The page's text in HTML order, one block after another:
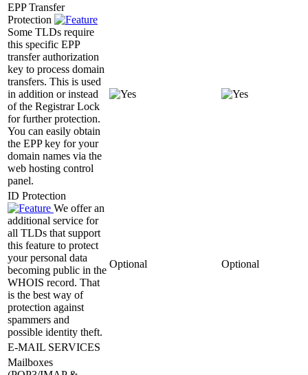
EPP Transfer
Protection
Some TLDs require
this specific EPP
transfer authorization
key to process domain
transfers. This is used
in addition or instead
of the Registrar Lock
for further protection.
You can easily obtain
the EPP key for your
domain names via the
web hosting control
panel.
ID Protection
We offer an
additional service for
all TLDs that support
this feature to protect
your personal data
becoming public in the
WHOIS record. That
is the best way of
protection against
spammers and
possible identity theft.
Optional Optional
E-MAIL SERVICES
Mailboxes